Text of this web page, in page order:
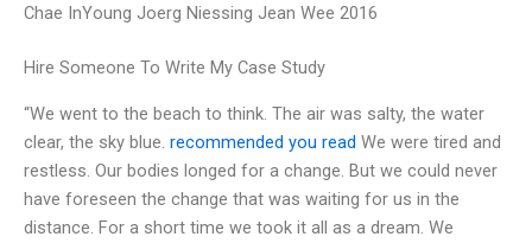
Chae InYoung Joerg Niessing Jean Wee 2016
Hire Someone To Write My Case Study
“We went to the beach to think. The air was salty, the water
clear, the sky blue. recommended you read We were tired and
restless. Our bodies longed for a change. But we could never
have foreseen the change that was waiting for us in the
distance. For a short time we took it all as a dream. We